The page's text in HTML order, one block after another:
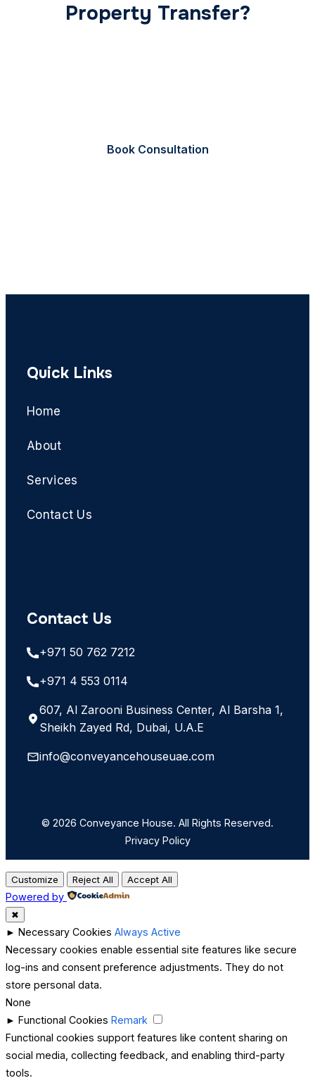
Property Transfer?
Book Consultation
Quick Links
Home
About
Services
Contact Us
Contact Us
+971 50 762 7212
+971 4 553 0114
607, Al Zarooni Business Center, Al Barsha 1,
Sheikh Zayed Rd, Dubai, U.A.E
info@conveyancehouseuae.com
© 2026 Conveyance House. All Rights Reserved.
Privacy Policy
Customize Reject All Accept All
Powered by
✖
► Necessary Cookies Always Active
Necessary cookies enable essential site features like secure
log-ins and consent preference adjustments. They do not
store personal data.
None
► Functional Cookies Remark
Functional cookies support features like content sharing on
social media, collecting feedback, and enabling third-party
tools.